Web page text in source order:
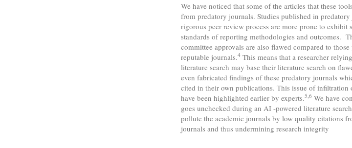
We have noticed that some of the articles that these
from predatory journals. Studies published in
rigorous peer review process are more prone to exhibit
standards of reporting methodologies and outcomes.
committee approvals are also flawed compared to
reputable journals.4 This means that a researcher
literature search may base their literature search on
even fabricated findings of these predatory journals
cited in their own publications. This issue of infiltration
have been highlighted earlier by experts.5,6 We have
goes unchecked during an AI -powered literature
pollute the academic journals by low quality citations
journals and thus undermining research integrity